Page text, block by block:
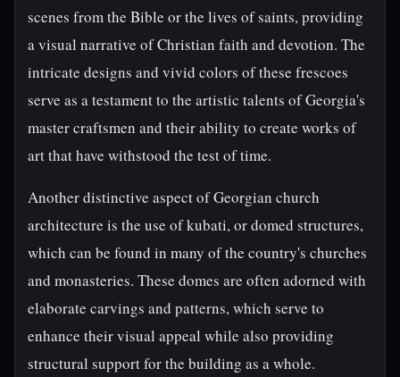
scenes from the Bible or the lives of saints, providing
a visual narrative of Christian faith and devotion. The
intricate designs and vivid colors of these frescoes
serve as a testament to the artistic talents of Georgia's
master craftsmen and their ability to create works of
art that have withstood the test of time.
Another distinctive aspect of Georgian church
architecture is the use of kubati, or domed structures,
which can be found in many of the country's churches
and monasteries. These domes are often adorned with
elaborate carvings and patterns, which serve to
enhance their visual appeal while also providing
structural support for the building as a whole.